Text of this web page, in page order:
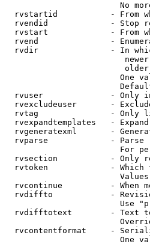
No
rvstartid           - From
rvendid             - Stop
rvstart             - From
rvend               -
rvdir               - In
One
rvuser              - Only
rvexcludeuser       -
rvtag               - Only
rvexpandtemplates   -
rvgeneratexml       -
rvparse             - Parse
For
rvsection           - Only
rvtoken             - Which
rvcontinue          - When
rvdiffto            -
Use
rvdifftotext        - Text
rvcontentformat     -
One